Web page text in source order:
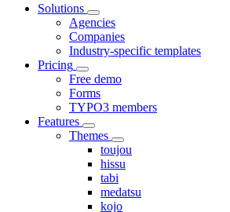
Solutions
Agencies
Companies
Industry-specific templates
Pricing
Free demo
Forms
TYPO3 members
Features
Themes
toujou
hissu
tabi
medatsu
kojo